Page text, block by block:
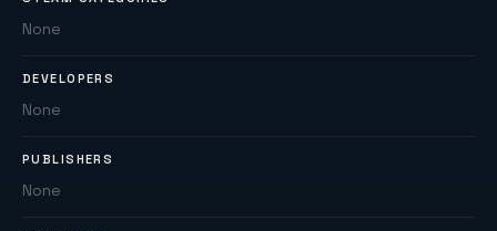
None
DEVELOPERS
None
PUBLISHERS
None